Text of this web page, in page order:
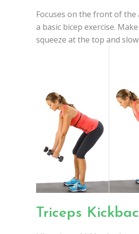
Focuses on the front of the
a basic bicep exercise.
squeeze at the top and
Triceps